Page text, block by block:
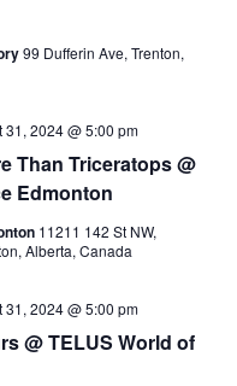
99 Dufferin Ave, Trenton,
Than Triceratops @
Edmonton
31, 2024 @ 5:00 pm
11211 142 St NW,
Alberta, Canada
@ TELUS World of
31, 2024 @ 5:00 pm